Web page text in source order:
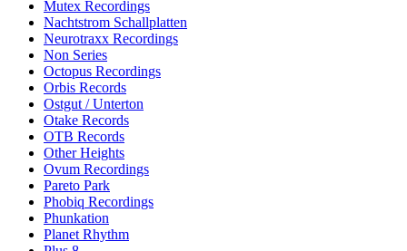
Mutex Recordings
Nachtstrom Schallplatten
Neurotraxx Recordings
Non Series
Octopus Recordings
Orbis Records
Ostgut / Unterton
Otake Records
OTB Records
Other Heights
Ovum Recordings
Pareto Park
Phobiq Recordings
Phunkation
Planet Rhythm